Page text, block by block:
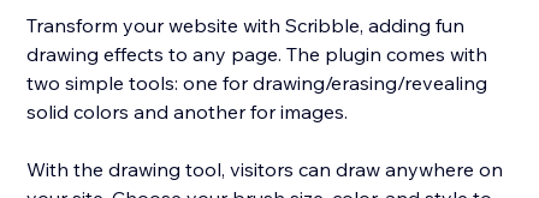
Transform your website with Scribble, adding fun
drawing effects to any page. The plugin comes with
two simple tools: one for drawing/erasing/revealing
solid colors and another for images.
With the drawing tool, visitors can draw anywhere on